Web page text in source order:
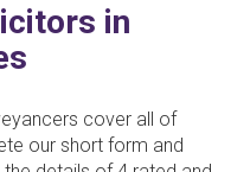
in
cover all of
our short form and